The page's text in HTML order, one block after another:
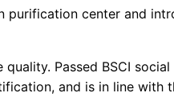
purification center and
Passed BSCI
and is in line with